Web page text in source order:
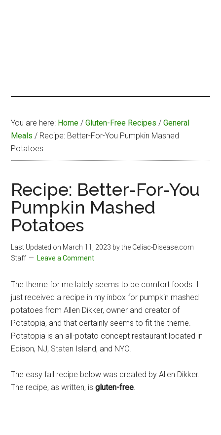
You are here: Home / Gluten-Free Recipes / General
Meals / Recipe: Better-For-You Pumpkin Mashed
Potatoes
Recipe: Better-For-You
Pumpkin Mashed
Potatoes
Last Updated on March 11, 2023 by the Celiac-Disease.com
Staff
Leave a Comment
The theme for me lately seems to be comfort foods. I
just received a recipe in my inbox for pumpkin mashed
potatoes from Allen Dikker, owner and creator of
Potatopia, and that certainly seems to fit the theme.
Potatopia is an all-potato concept restaurant located in
Edison, NJ, Staten Island, and NYC.
The easy fall recipe below was created by Allen Dikker.
The recipe, as written, isgluten-free.